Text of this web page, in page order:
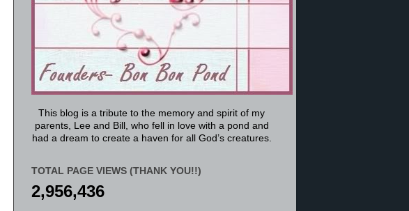
This blog is a tribute to the memory and spirit of my
parents, Lee and Bill, who fell in love with a pond and
had a dream to create a haven for all God’s creatures.
TOTAL PAGE VIEWS (THANK YOU!!)
2,956,436